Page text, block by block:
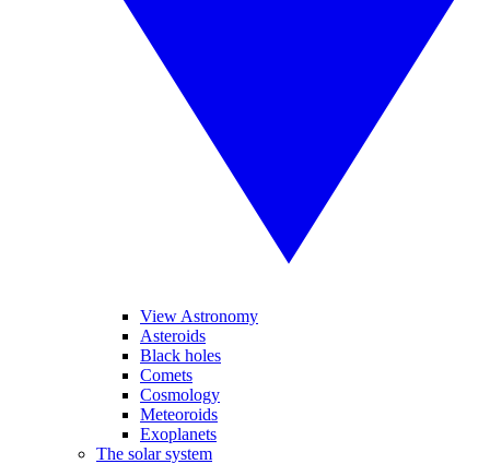
View Astronomy
Asteroids
Black holes
Comets
Cosmology
Meteoroids
Exoplanets
The solar system